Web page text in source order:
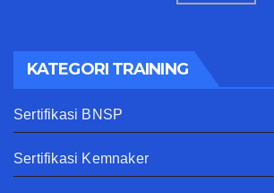
KATEGORI TRAINING
Sertifikasi BNSP
Sertifikasi Kemnaker